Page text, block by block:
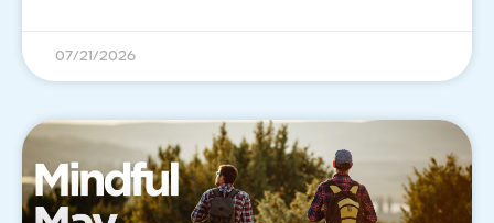
07/21/2026